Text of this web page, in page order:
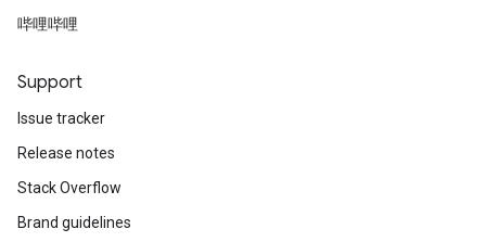
哔哩哔哩
Support
Issue tracker
Release notes
Stack Overflow
Brand guidelines